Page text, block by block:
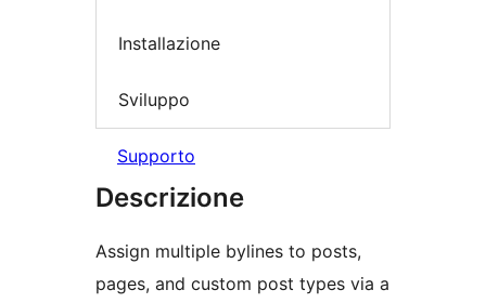
Installazione
Sviluppo
Supporto
Descrizione
Assign multiple bylines to posts,
pages, and custom post types via a